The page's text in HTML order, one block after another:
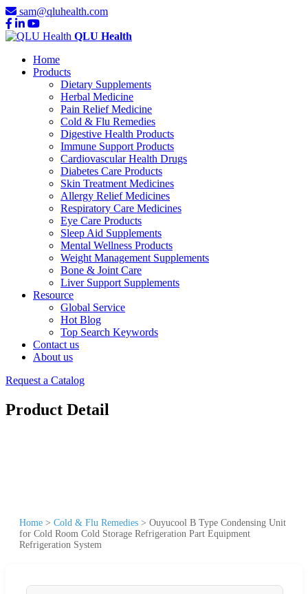
sam@qluhealth.com
QLU Health
Home
Products
Dietary Supplements
Herbal Medicine
Pain Relief Medicine
Cold & Flu Remedies
Digestive Health Products
Immune Support Products
Cardiovascular Health Drugs
Diabetes Care Products
Skin Treatment Medicines
Allergy Relief Medicines
Respiratory Care Medicines
Eye Care Products
Sleep Aid Supplements
Mental Wellness Products
Weight Management Supplements
Bone & Joint Care
Liver Support Supplements
Resource
Global Service
Hot Blog
Top Search Keywords
Contact us
About us
Request a Catalog
Product Detail
Home > Cold & Flu Remedies > Ouyucool B Type Condensing Unit
for Cold Room Cold Storage Refrigeration Part Equipment
Refrigeration System